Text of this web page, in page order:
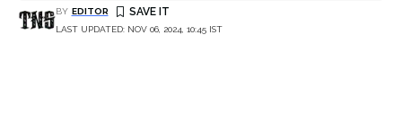
LAST UPDATED: NOV 06, 2024, 10:45 IST
BY EDITOR